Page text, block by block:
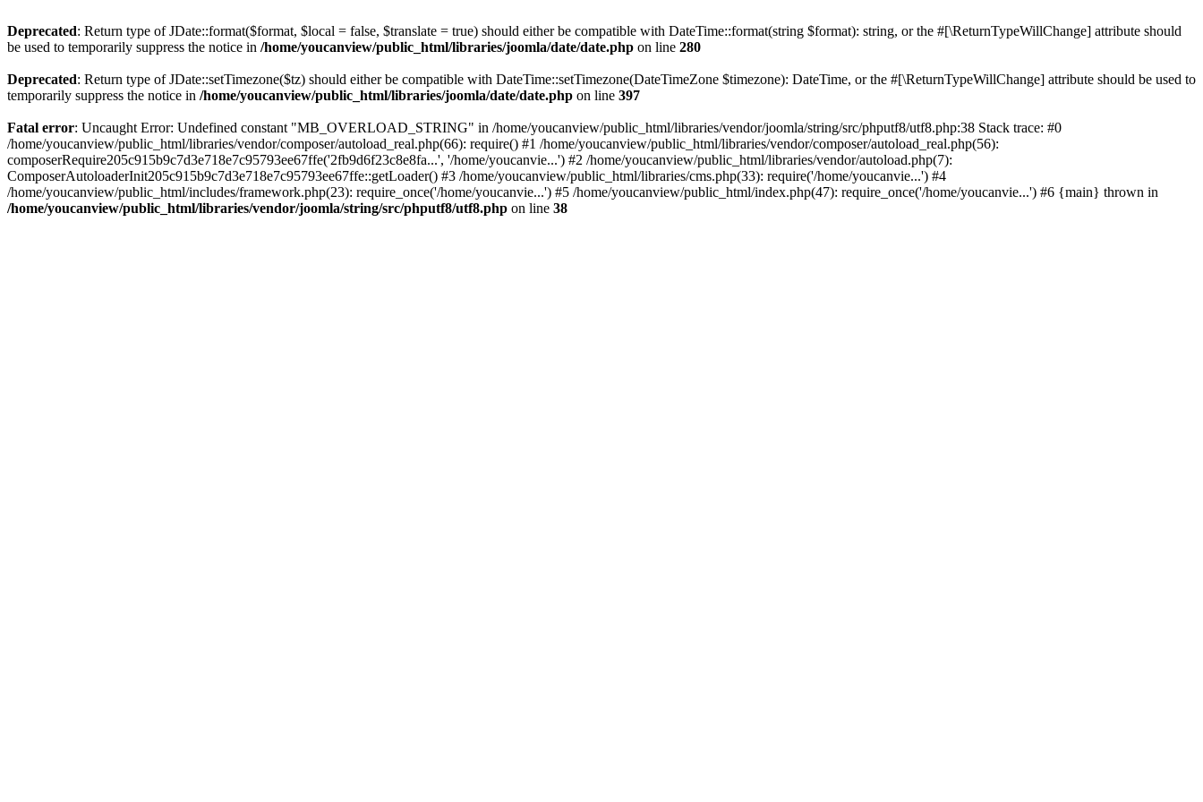
Deprecated: Return type of JDate::format($format, $local = false, $translate = true) should either be compatible with DateTime::format(string $format): string, or the #[\ReturnTypeWillChange] attribute should
be used to temporarily suppress the notice in /home/youcanview/public_html/libraries/joomla/date/date.php on line 280
Deprecated: Return type of JDate::setTimezone($tz) should either be compatible with DateTime::setTimezone(DateTimeZone $timezone): DateTime, or the #[\ReturnTypeWillChange] attribute should be used to
temporarily suppress the notice in /home/youcanview/public_html/libraries/joomla/date/date.php on line 397
Fatal error: Uncaught Error: Undefined constant "MB_OVERLOAD_STRING" in /home/youcanview/public_html/libraries/vendor/joomla/string/src/phputf8/utf8.php:38 Stack trace: #0
/home/youcanview/public_html/libraries/vendor/composer/autoload_real.php(66): require() #1 /home/youcanview/public_html/libraries/vendor/composer/autoload_real.php(56):
composerRequire205c915b9c7d3e718e7c95793ee67ffe('2fb9d6f23c8e8fa...', '/home/youcanvie...') #2 /home/youcanview/public_html/libraries/vendor/autoload.php(7):
ComposerAutoloaderInit205c915b9c7d3e718e7c95793ee67ffe::getLoader() #3 /home/youcanview/public_html/libraries/cms.php(33): require('/home/youcanvie...') #4
/home/youcanview/public_html/includes/framework.php(23): require_once('/home/youcanvie...') #5 /home/youcanview/public_html/index.php(47): require_once('/home/youcanvie...') #6 {main} thrown in
/home/youcanview/public_html/libraries/vendor/joomla/string/src/phputf8/utf8.php on line 38